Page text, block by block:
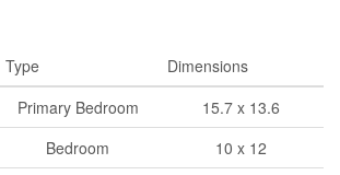
Type
Dimensions
Primary Bedroom
15.7 x 13.6
Bedroom
10 x 12